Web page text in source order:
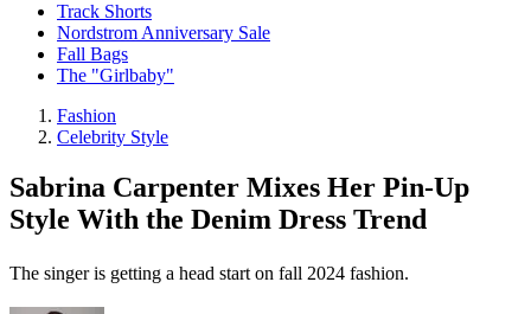
Track Shorts
Nordstrom Anniversary Sale
Fall Bags
The "Girlbaby"
Fashion
Celebrity Style
Sabrina Carpenter Mixes Her Pin-Up
Style With the Denim Dress Trend
The singer is getting a head start on fall 2024 fashion.